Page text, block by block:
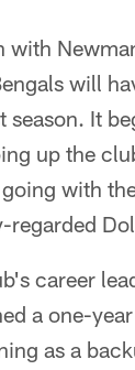
with
will
season. It
up the
with
career
a one-
as a